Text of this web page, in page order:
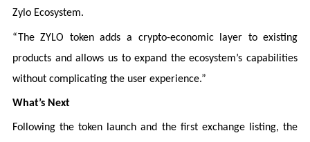
Zylo Ecosystem.
“The ZYLO token adds a crypto-economic layer to existing
products and allows us to expand the ecosystem’s capabilities
without complicating the user experience.”
What’s Next
Following the token launch and the first exchange listing, the